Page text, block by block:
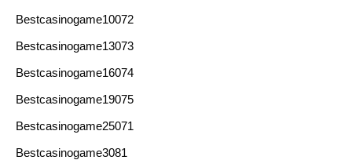
Bestcasinogame10072
Bestcasinogame13073
Bestcasinogame16074
Bestcasinogame19075
Bestcasinogame25071
Bestcasinogame3081